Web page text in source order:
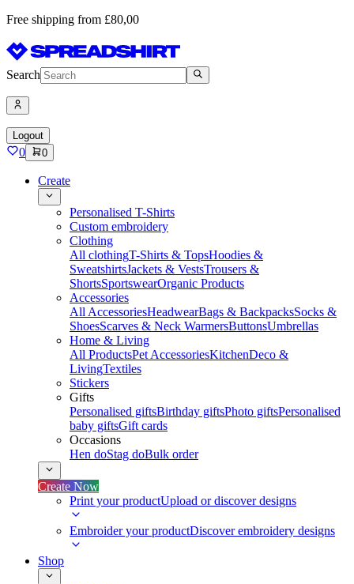
Free shipping from £80,00
Search
Logout
0 0
Create
Personalised T-Shirts
Custom embroidery
Clothing
All clothingT-Shirts & TopsHoodies &
SweatshirtsJackets & VestsTrousers &
ShortsSportswearOrganic Products
Accessories
All AccessoriesHeadwearBags & BackpacksSocks &
ShoesScarves & Neck WarmersButtonsUmbrellas
Home & Living
All ProductsPet AccessoriesKitchenDeco &
LivingTextiles
Stickers
Gifts
Personalised giftsBirthday giftsPhoto giftsPersonalised
baby giftsGift cards
Occasions
Hen doStag doBulk order
Create Now
Print your productUpload or discover designs
Embroider your productDiscover embroidery designs
Shop